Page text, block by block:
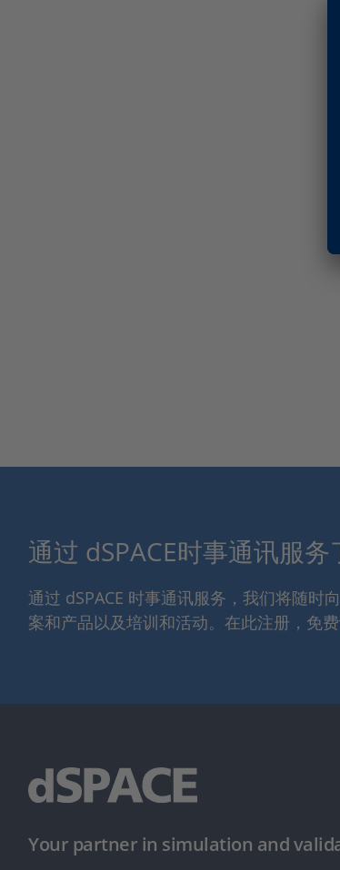
通过 dSPACE时事通讯服务
通过 dSPACE 时事通讯服务，我们将随时
案和产品以及培训和活动。在此注册，免费
Your partner in simulation and